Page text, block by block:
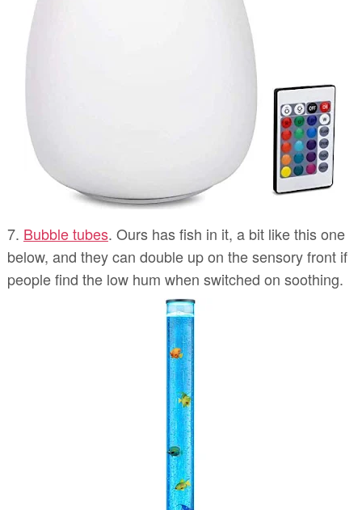
7. Bubble tubes. Ours has fish in it, a bit like this one
below, and they can double up on the sensory front if
people find the low hum when switched on soothing.